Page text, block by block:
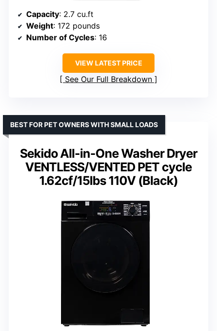
Capacity: 2.7 cu.ft
Weight: 172 pounds
Number of Cycles: 16
VIEW LATEST PRICE
See Our Full Breakdown
Sekido All-in-One Washer Dryer
VENTLESS/VENTED PET cycle
1.62cf/15lbs 110V (Black)
BEST FOR PET OWNERS WITH SMALL LOADS